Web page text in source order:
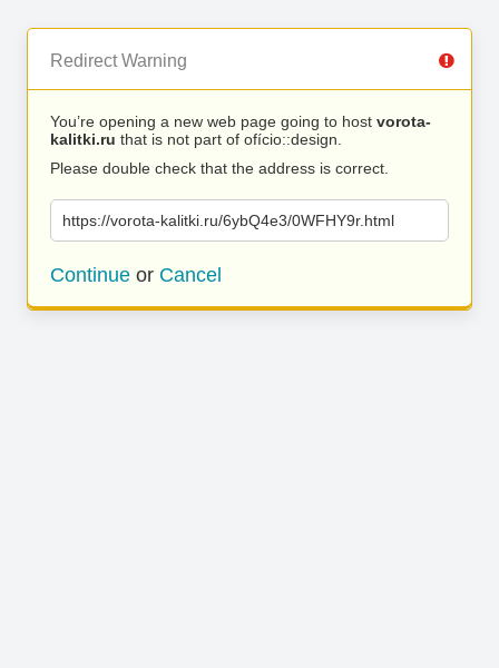
Redirect Warning
You’re opening a new web page going to host vorota-
kalitki.ru that is not part of ofício::design.
Please double check that the address is correct.
https://vorota-kalitki.ru/6ybQ4e3/0WFHY9r.html
Continue or Cancel